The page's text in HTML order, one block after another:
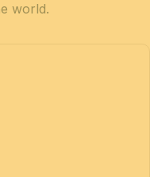
world.